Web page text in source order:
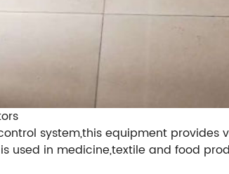
system,this equipment
used in medicine,textile and food